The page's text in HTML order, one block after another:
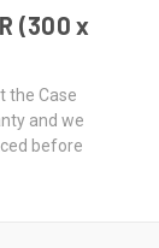
(300 x
the Case
and we
before